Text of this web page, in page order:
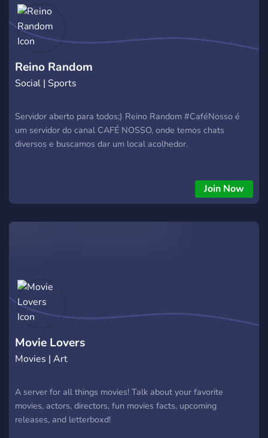
Reino Random
Social | Sports
Servidor aberto para todos;) Reino Random #CaféNosso é
um servidor do canal CAFÉ NOSSO, onde temos chats
diversos e buscamos dar um local acolhedor.
Join Now
Movie Lovers
Movies | Art
A server for all things movies! Talk about your favorite
movies, actors, directors, fun movies facts, upcoming
releases, and letterboxd!